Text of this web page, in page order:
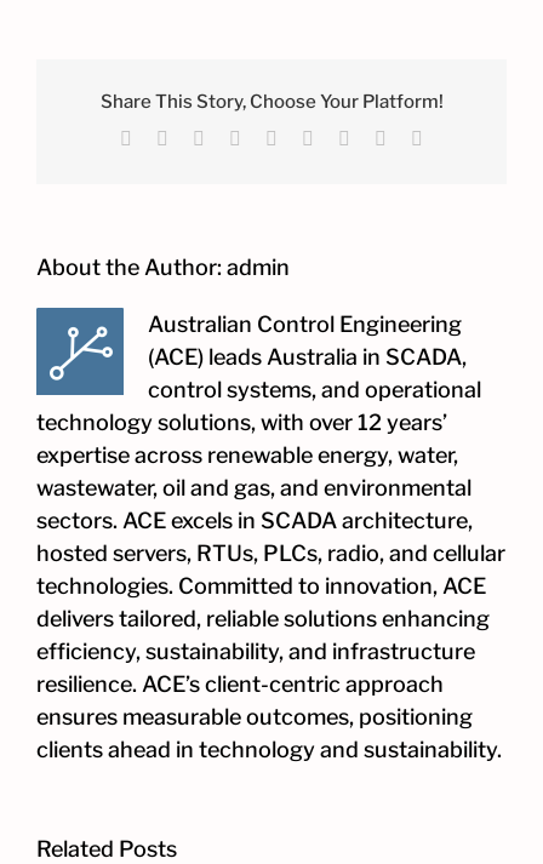
Share This Story, Choose Your Platform!
Facebook Reddit LinkedInWhatsApp
TumblrPinterest
About the Author:admin
Australian Control Engineering
(ACE) leads Australia in SCADA,
control systems, and operational
technology solutions, with over 12 years’
expertise across renewable energy, water,
wastewater, oil and gas, and environmental
sectors. ACE excels in SCADA architecture,
hosted servers, RTUs, PLCs, radio, and cellular
technologies. Committed to innovation, ACE
delivers tailored, reliable solutions enhancing
efficiency, sustainability, and infrastructure
resilience. ACE’s client-centric approach
ensures measurable outcomes, positioning
clients ahead in technology and sustainability.
Related Posts